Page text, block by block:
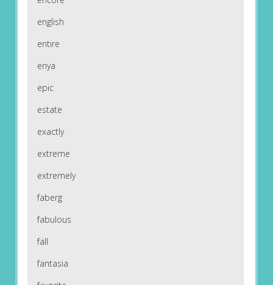
english
entire
enya
epic
estate
exactly
extreme
extremely
faberg
fabulous
fall
fantasia